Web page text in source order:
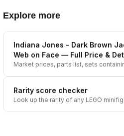
Explore more
Indiana Jones - Dark Brown
Web on Face — Full Price &
Market prices, parts list, sets
Rarity score checker
Look up the rarity of any LEGO